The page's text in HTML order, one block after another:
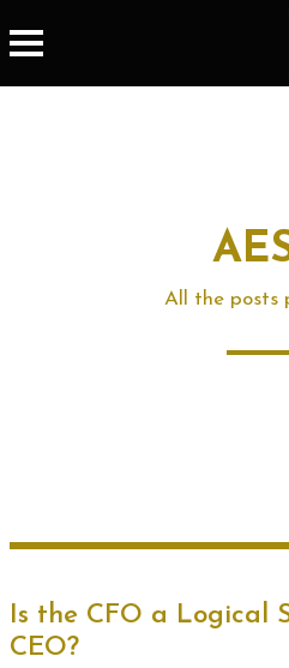
All the posts
Is the CFO a Logical
CEO?